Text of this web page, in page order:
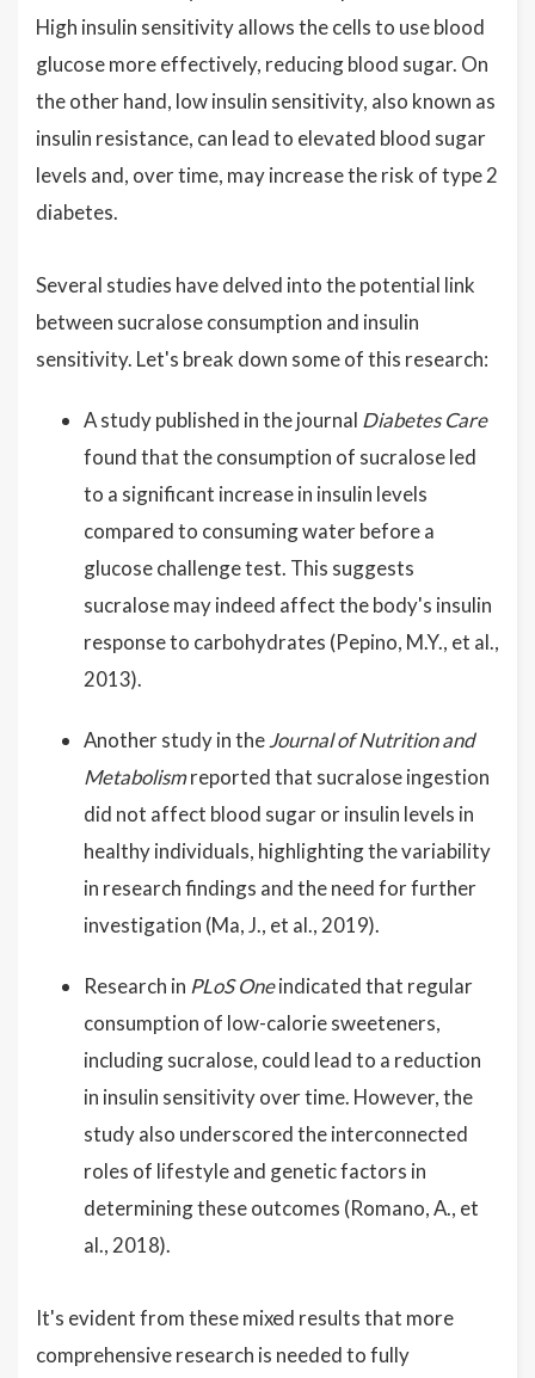
High insulin sensitivity allows the cells to use blood
glucose more effectively, reducing blood sugar. On
the other hand, low insulin sensitivity, also known as
insulin resistance, can lead to elevated blood sugar
levels and, over time, may increase the risk of type 2
diabetes.
Several studies have delved into the potential link
between sucralose consumption and insulin
sensitivity. Let's break down some of this research:
A study published in the journal Diabetes Care
found that the consumption of sucralose led
to a significant increase in insulin levels
compared to consuming water before a
glucose challenge test. This suggests
sucralose may indeed affect the body's insulin
response to carbohydrates (Pepino, M.Y., et al.,
2013).
Another study in theJournal of Nutrition and
Metabolismreported that sucralose ingestion
did not affect blood sugar or insulin levels in
healthy individuals, highlighting the variability
in research findings and the need for further
investigation (Ma, J., et al., 2019).
Research in PLoS Oneindicated that regular
consumption of low-calorie sweeteners,
including sucralose, could lead to a reduction
in insulin sensitivity over time. However, the
study also underscored the interconnected
roles of lifestyle and genetic factors in
determining these outcomes (Romano, A., et
al., 2018).
It's evident from these mixed results that more
comprehensive research is needed to fully